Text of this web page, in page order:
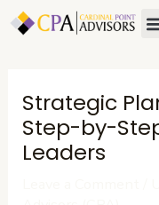
Skip
Strategic
Step-by-
Leaders
Post
navigation